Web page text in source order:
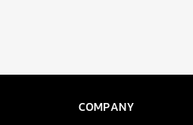
COMPANY